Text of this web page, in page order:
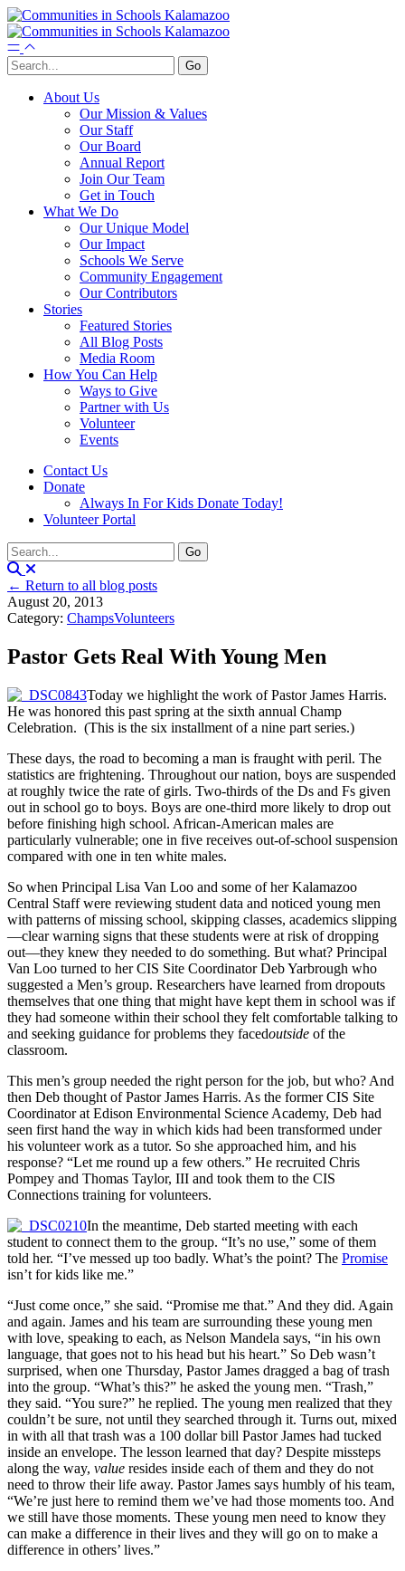
About Us
Our Mission & Values
Our Staff
Our Board
Annual Report
Join Our Team
Get in Touch
What We Do
Our Unique Model
Our Impact
Schools We Serve
Community Engagement
Our Contributors
Stories
Featured Stories
All Blog Posts
Media Room
How You Can Help
Ways to Give
Partner with Us
Volunteer
Events
Contact Us
Donate
Always In For Kids Donate Today!
Volunteer Portal
← Return to all blog posts
August 20, 2013
Category: ChampsVolunteers
Pastor Gets Real With Young Men
Today we highlight the work of Pastor James Harris.
He was honored this past spring at the sixth annual Champ
Celebration. (This is the six installment of a nine part series.)
These days, the road to becoming a man is fraught with peril. The
statistics are frightening. Throughout our nation, boys are suspended
at roughly twice the rate of girls. Two-thirds of the Ds and Fs given
out in school go to boys. Boys are one-third more likely to drop out
before finishing high school. African-American males are
particularly vulnerable; one in five receives out-of-school suspension
compared with one in ten white males.
So when Principal Lisa Van Loo and some of her Kalamazoo
Central Staff were reviewing student data and noticed young men
with patterns of missing school, skipping classes, academics slipping
—clear warning signs that these students were at risk of dropping
out—they knew they needed to do something. But what? Principal
Van Loo turned to her CIS Site Coordinator Deb Yarbrough who
suggested a Men’s group. Researchers have learned from dropouts
themselves that one thing that might have kept them in school was if
they had someone within their school they felt comfortable talking to
and seeking guidance for problems they facedoutside of the
classroom.
This men’s group needed the right person for the job, but who? And
then Deb thought of Pastor James Harris. As the former CIS Site
Coordinator at Edison Environmental Science Academy, Deb had
seen first hand the way in which kids had been transformed under
his volunteer work as a tutor. So she approached him, and his
response? “Let me round up a few others.” He recruited Chris
Pompey and Thomas Taylor, III and took them to the CIS
Connections training for volunteers.
In the meantime, Deb started meeting with each
student to connect them to the group. “It’s no use,” some of them
told her. “I’ve messed up too badly. What’s the point? The Promise
isn’t for kids like me.”
“Just come once,” she said. “Promise me that.” And they did. Again
and again. James and his team are surrounding these young men
with love, speaking to each, as Nelson Mandela says, “in his own
language, that goes not to his head but his heart.” So Deb wasn’t
surprised, when one Thursday, Pastor James dragged a bag of trash
into the group. “What’s this?” he asked the young men. “Trash,”
they said. “You sure?” he replied. The young men realized that they
couldn’t be sure, not until they searched through it. Turns out, mixed
in with all that trash was a 100 dollar bill Pastor James had tucked
inside an envelope. The lesson learned that day? Despite missteps
along the way, value resides inside each of them and they do not
need to throw their life away. Pastor James says humbly of his team,
“We’re just here to remind them we’ve had those moments too. And
we still have those moments. These young men need to know they
can make a difference in their lives and they will go on to make a
difference in others’ lives.”